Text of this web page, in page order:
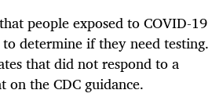
people exposed to COVID-19
determine if they need testing.
that did not respond to a
on the CDC guidance.